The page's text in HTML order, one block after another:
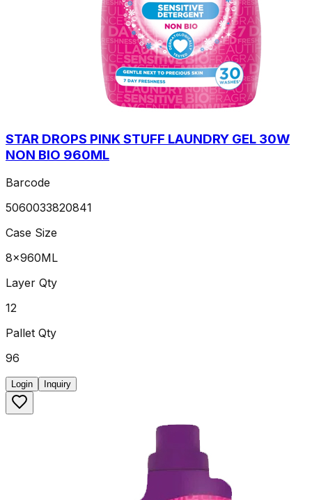
STAR DROPS PINK STUFF LAUNDRY GEL 30W
NON BIO 960ML
Barcode
5060033820841
Case Size
8x960ML
Layer Qty
12
Pallet Qty
96
Login Inquiry